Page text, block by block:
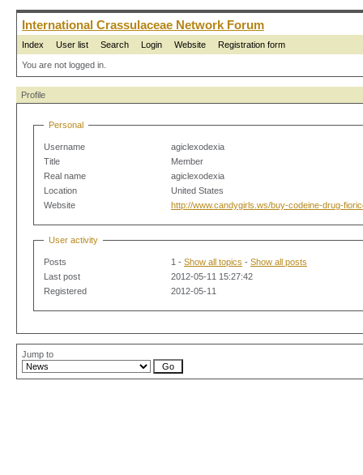
International Crassulaceae Network Forum
Index User list Search Login Website Registration form
You are not logged in.
Profile
Personal
Username
agiclexodexia
Title
Member
Real name
agiclexodexia
Location
United States
Website
http://www.candygirls.ws/buy-codeine-drug-
User activity
Posts 1 - Show all topics - Show all posts
Last post
2012-05-11 15:27:42
Registered
2012-05-11
Jump to